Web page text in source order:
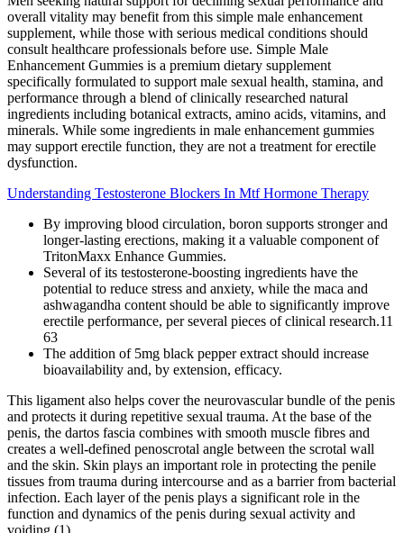
overall vitality may benefit from this simple male enhancement
supplement, while those with serious medical conditions should
consult healthcare professionals before use. Simple Male
Enhancement Gummies is a premium dietary supplement
specifically formulated to support male sexual health, stamina, and
performance through a blend of clinically researched natural
ingredients including botanical extracts, amino acids, vitamins, and
minerals. While some ingredients in male enhancement gummies
may support erectile function, they are not a treatment for erectile
dysfunction.
Understanding Testosterone Blockers In Mtf Hormone Therapy
By improving blood circulation, boron supports stronger and
longer-lasting erections, making it a valuable component of
TritonMaxx Enhance Gummies.
Several of its testosterone-boosting ingredients have the
potential to reduce stress and anxiety, while the maca and
ashwagandha content should be able to significantly improve
erectile performance, per several pieces of clinical research.11
63
The addition of 5mg black pepper extract should increase
bioavailability and, by extension, efficacy.
This ligament also helps cover the neurovascular bundle of the penis
and protects it during repetitive sexual trauma. At the base of the
penis, the dartos fascia combines with smooth muscle fibres and
creates a well-defined penoscrotal angle between the scrotal wall
and the skin. Skin plays an important role in protecting the penile
tissues from trauma during intercourse and as a barrier from bacterial
infection. Each layer of the penis plays a significant role in the
function and dynamics of the penis during sexual activity and